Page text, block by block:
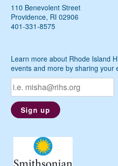
110 Benevolent Street
Providence, RI 02906
401-331-8575
Learn more about Rhode Island
events and more by sharing your